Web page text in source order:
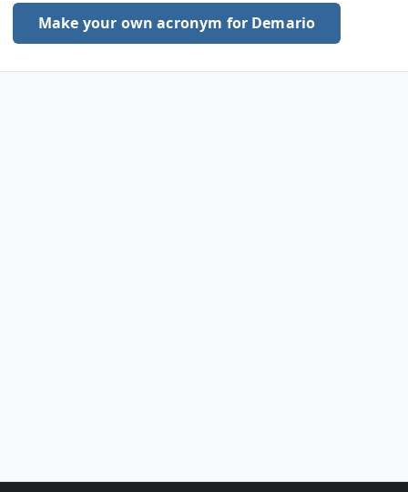
Make your own acronym for Demario